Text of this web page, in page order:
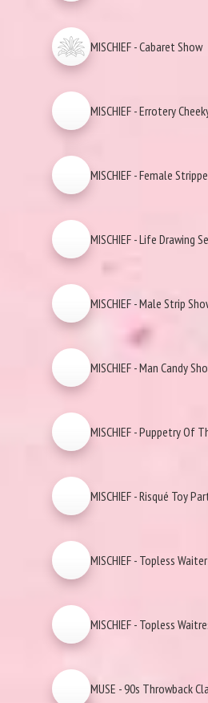
MISCHIEF - Cabaret Show
MISCHIEF - Errotery
MISCHIEF - Female
MISCHIEF - Life Drawing
MISCHIEF - Male Strip
MISCHIEF - Man Candy
MISCHIEF - Puppetry Of
MISCHIEF - Risqué Toy
MISCHIEF - Topless Waiter
MISCHIEF - Topless
MUSE - 90s Throwback